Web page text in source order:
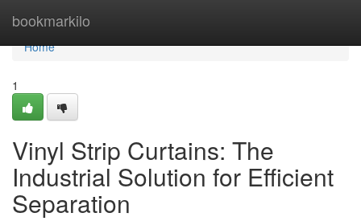
bookmarkilo
Home
Home
1
Vinyl Strip Curtains: The
Industrial Solution for Efficient
Separation